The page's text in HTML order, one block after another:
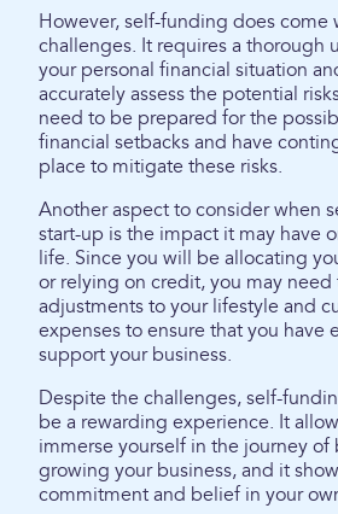
However, self-funding does come
challenges. It requires a thorough
your personal financial situation
accurately assess the potential
need to be prepared for the
financial setbacks and have
place to mitigate these risks.
Another aspect to consider when
start-up is the impact it may have
life. Since you will be allocating
or relying on credit, you may need
adjustments to your lifestyle and
expenses to ensure that you have
support your business.
Despite the challenges, self-
be a rewarding experience. It
immerse yourself in the journey
growing your business, and it
commitment and belief in your